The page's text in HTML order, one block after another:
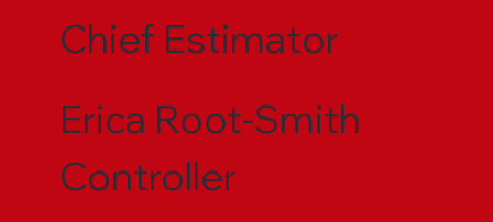
Chief Estimator
Erica Root-Smith
Controller